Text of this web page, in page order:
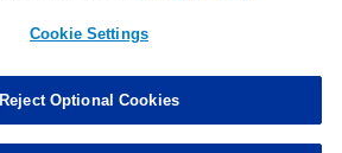
Cookie Settings
Reject Optional Cookies